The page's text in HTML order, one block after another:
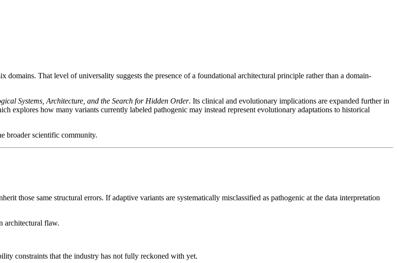
domains. That level of universality suggests the presence of a foundational architectural principle rather than a domain-
Systems, Architecture, and the Search for Hidden Order. Its clinical and evolutionary implications are expanded further in
explores how many variants currently labeled pathogenic may instead represent evolutionary adaptations to historical
broader scientific community.
those same structural errors. If adaptive variants are systematically misclassified as pathogenic at the data interpretation
architectural flaw.
constraints that the industry has not fully reckoned with yet.